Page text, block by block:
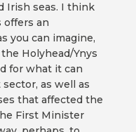
Irish seas. I think
an
you can imagine,
Holyhead/Ynys
for what it can
as well as
that affected the
First Minister